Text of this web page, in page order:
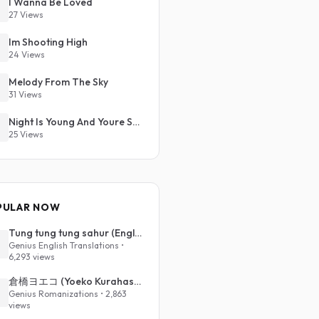
27 Views
Im Shooting High
24 Views
Melody From The Sky
31 Views
Night Is Young And Youre So Beautiful
25 Views
NOW
Tung tung tung sahur (English Translation)
Genius English Translations •
6,293 views
倉橋ヨエコ (Yoeko Kurahashi) - 沈める街 (Sinking Town) (Romanized)
Genius Romanizations • 2,863
views